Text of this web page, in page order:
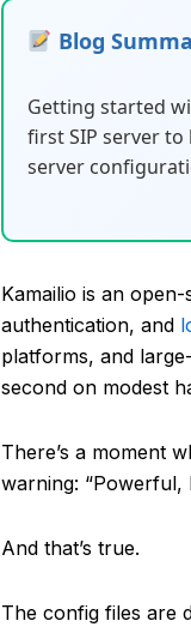
Blog
Getting started
first SIP server
server
Kamailio is an
authentication, and
platforms, and
second on modest
There’s a moment
warning: “Powerful,
And that’s true.
The config files are